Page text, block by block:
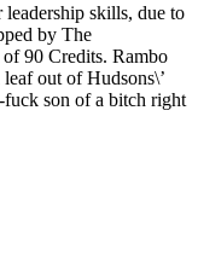
skills, due to
by The
90 Credits. Rambo
out of Hudsons\’
fuck son of a bitch right